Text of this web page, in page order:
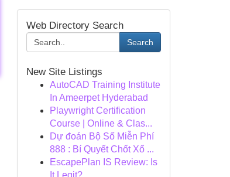
Web Directory Search
Search
New Site Listings
AutoCAD Training Institute
In Ameerpet Hyderabad
Playwright Certification
Course | Online & Clas...
Dự đoán Bộ Số Miễn Phí
888 : Bí Quyết Chốt Xổ ...
EscapePlan IS Review: Is
It Legit?